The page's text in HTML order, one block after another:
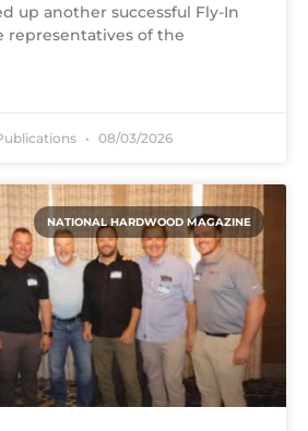
up another successful Fly-In
representatives of the
08/03/2026
NATIONAL HARDWOOD MAGAZINE